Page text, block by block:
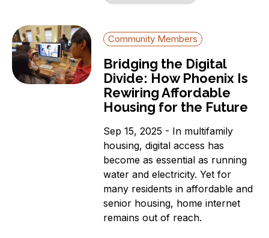
Community Members
Bridging the Digital
Divide: How Phoenix Is
Rewiring Affordable
Housing for the Future
Sep 15, 2025 - In multifamily
housing, digital access has
become as essential as running
water and electricity. Yet for
many residents in affordable and
senior housing, home internet
remains out of reach.